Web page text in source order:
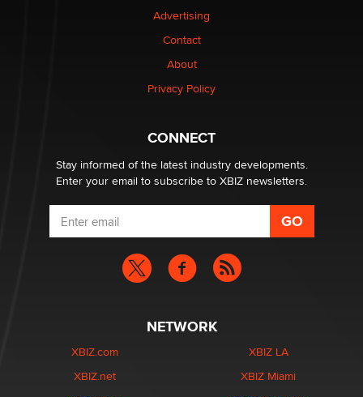
Why “Good Looks Sell Themselves” Is a Trap for New
What are the best adult affiliates in 2026 Now we have
age verification laws world wide
Dizzy
Advertising
Contact
About
Privacy Policy
CONNECT
Stay informed of the latest industry developments.
Enter your email to subscribe to XBIZ newsletters.
NETWORK
XBIZ.com
XBIZ.net
XBIZ LA
XBIZ Miami